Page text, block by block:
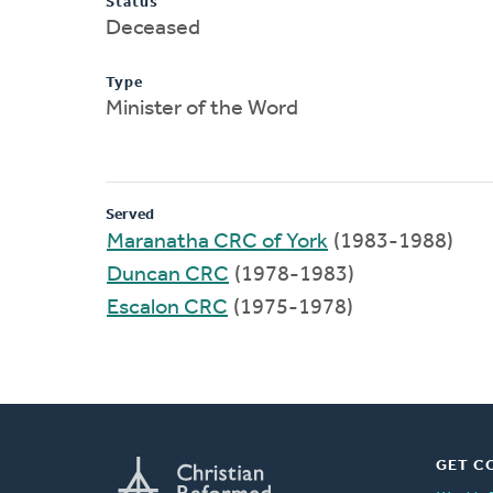
Deceased
Type
Minister of the Word
Served
Maranatha CRC of York (1983-1988)
Duncan CRC (1978-1983)
Escalon CRC (1975-1978)
GET